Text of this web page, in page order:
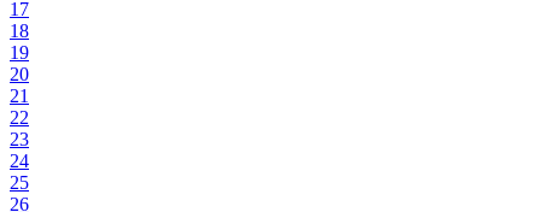
17
18
19
20
21
22
23
24
25
26